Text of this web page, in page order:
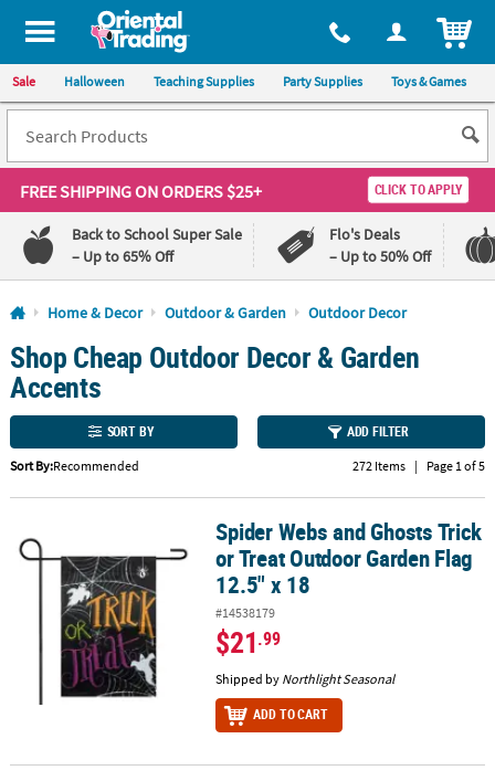
All content on this site is available, via phone, at 1-800-875-8480
Sale Halloween Teaching Supplies Party Supplies Toys & Games
FREE SHIPPINGON ORDERS $25+ CLICK TO APPLY
Back to School Super Sale
– Up to 65% Off
Flo's Deals
– Up to 50% Off
Log In
110%
Lowest
Price
100%
Happiness
Guarantee
QUICK
SERVICE
Home & Decor Outdoor & Garden Outdoor Decor
Shop Cheap Outdoor Decor & Garden
Accents
SORT BY ADD FILTER
Sort By:Recommended 272 Items | Page 1 of 5
Spider Webs and Ghosts Trick or Treat Outdoor Garden Flag
Spider Webs and Ghosts Trick
or Treat Outdoor Garden Flag
12.5" x 18
#14538179
$21.99
Shipped by Northlight Seasonal
ADD TO CART